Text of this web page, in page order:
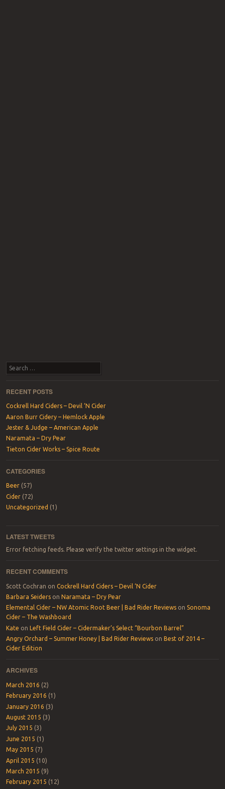
Search
RECENT POSTS
Cockrell Hard Ciders – Devil ‘N Cider
Aaron Burr Cidery – Hemlock Apple
Jester & Judge – American Apple
Naramata – Dry Pear
Tieton Cider Works – Spice Route
CATEGORIES
Beer(57)
Cider(72)
Uncategorized (1)
LATEST TWEETS
Error fetching feeds. Please verify the twitter settings in the widget.
RECENT COMMENTS
Scott Cochran on Cockrell Hard Ciders – Devil ‘N Cider
Barbara Seiderson Naramata – Dry Pear
Elemental Cider – NW Atomic Root Beer | Bad Rider Reviewson Sonoma
Cider – The Washboard
Kate on Left Field Cider – Cidermaker’s Select “Bourbon Barrel”
Angry Orchard – Summer Honey | Bad Rider Reviewson Best of 2014 –
Cider Edition
ARCHIVES
March 2016 (2)
February 2016 (1)
January 2016 (3)
August 2015 (3)
July 2015 (3)
June 2015 (1)
May 2015 (7)
April 2015 (10)
March 2015 (9)
February 2015 (12)